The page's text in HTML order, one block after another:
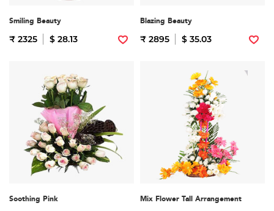
Smiling Beauty
₹ 2325 $ 28.13
Blazing Beauty
₹ 2895 $ 35.03
Soothing Pink Mix Flower Tall Arrangement